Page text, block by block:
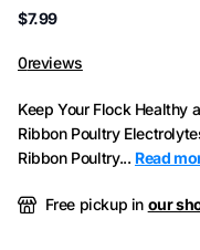
$7.99
0reviews
Keep Your Flock Healthy
Ribbon Poultry
Ribbon Poultry... Read
Free pickup in our